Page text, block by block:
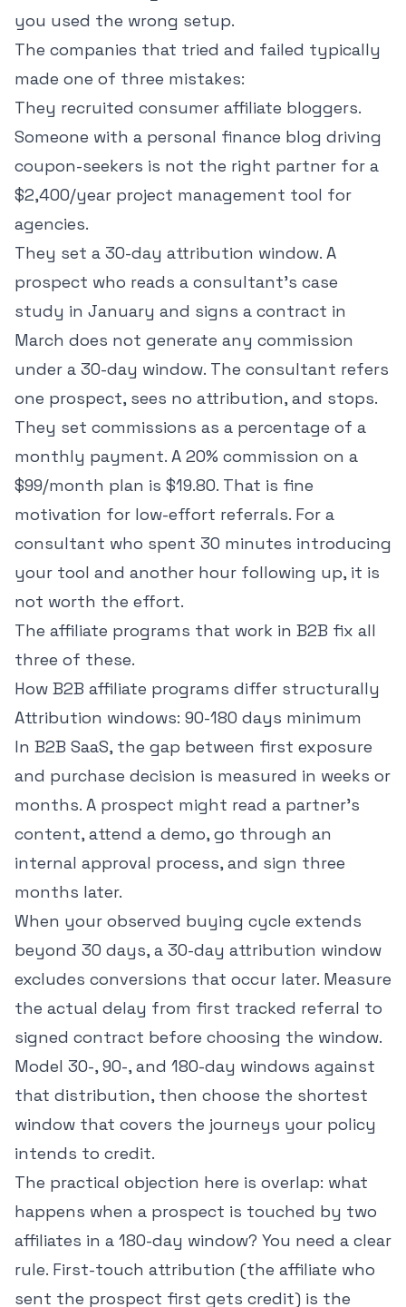
you used the wrong setup.
The companies that tried and failed typically
made one of three mistakes:
They recruited consumer affiliate bloggers.
Someone with a personal finance blog driving
coupon-seekers is not the right partner for a
$2,400/year project management tool for
agencies.
They set a 30-day attribution window. A
prospect who reads a consultant's case
study in January and signs a contract in
March does not generate any commission
under a 30-day window. The consultant refers
one prospect, sees no attribution, and stops.
They set commissions as a percentage of a
monthly payment. A 20% commission on a
$99/month plan is $19.80. That is fine
motivation for low-effort referrals. For a
consultant who spent 30 minutes introducing
your tool and another hour following up, it is
not worth the effort.
The affiliate programs that work in B2B fix all
three of these.
How B2B affiliate programs differ structurally
Attribution windows: 90-180 days minimum
In B2B SaaS, the gap between first exposure
and purchase decision is measured in weeks or
months. A prospect might read a partner's
content, attend a demo, go through an
internal approval process, and sign three
months later.
When your observed buying cycle extends
beyond 30 days, a 30-day attribution window
excludes conversions that occur later. Measure
the actual delay from first tracked referral to
signed contract before choosing the window.
Model 30-, 90-, and 180-day windows against
that distribution, then choose the shortest
window that covers the journeys your policy
intends to credit.
The practical objection here is overlap: what
happens when a prospect is touched by two
affiliates in a 180-day window? You need a clear
rule. First-touch attribution (the affiliate who
sent the prospect first gets credit) is the